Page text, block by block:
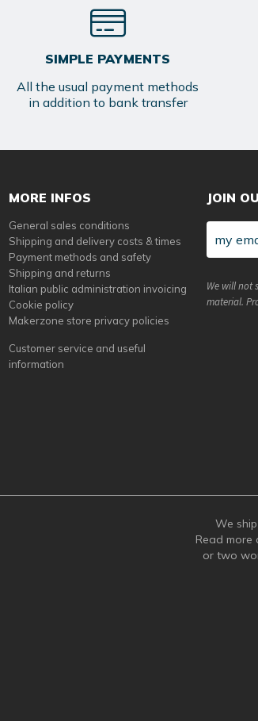
SIMPLE PAYMENTS
All the usual payment methods
in addition to bank transfer
MORE INFOS
General sales conditions
Shipping and delivery costs & times
Payment methods and safety
Shipping and returns
Italian public administration invoicing
Cookie policy
Makerzone store privacy policies
Customer service and useful
information
JOIN
We will not
material.
We
Read more
or two